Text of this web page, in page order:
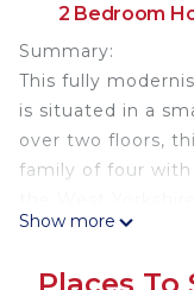
2 Bedroom
Summary:
This fully
is situated in a
over two floors,
family of four
four guests
Show more